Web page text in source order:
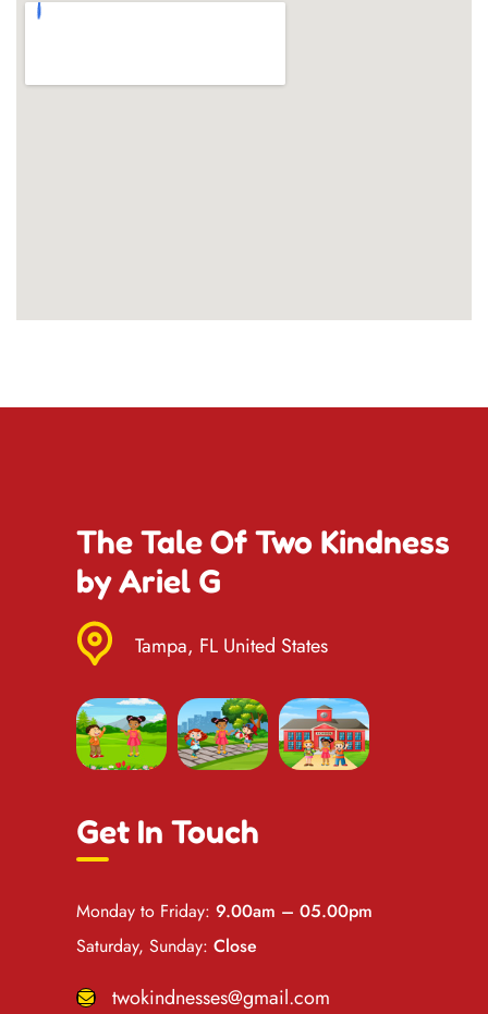
The Tale Of Two Kindness
by Ariel G
Tampa, FL United States
Get In Touch
Monday to Friday: 9.00am – 05.00pm
Saturday, Sunday: Close
twokindnesses@gmail.com